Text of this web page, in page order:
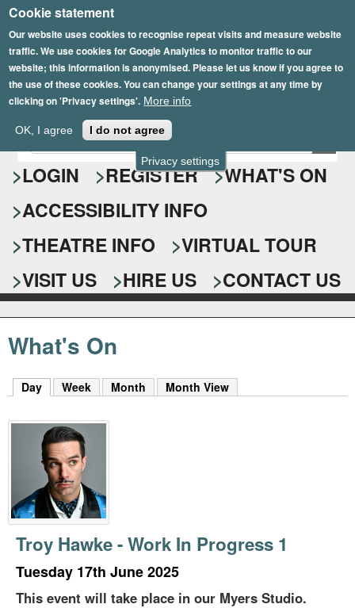
Privacy settings
Cookie statement
Our website uses cookies to recognise repeat visits and measure website
traffic. We use cookies for Google Analytics to monitor traffic to our
website; this information is anonymised. Please let us know if you agree to
the use of these cookies. You can change your settings at any time by
clicking on 'Privacy settings'. More info
OK, I agree I do not agree
Skip
to
main
content
Epsom Playhouse
S
e
a
r
c
h
f
o
r
E
n
t
r
y
o
u
r
s
e
a
r
c
k
y
d
s
.
LOGIN REGISTER
WHAT'S ON
ACCESSIBILITY INFO
THEATRE INFO
VIRTUAL TOUR
VISIT US
HIRE US CONTACT US
What's On
Day (active tab)
Week Month Month View
Troy Hawke - Work In Progress 1
Tuesday 17th June 2025
This event will take place in our Myers Studio.